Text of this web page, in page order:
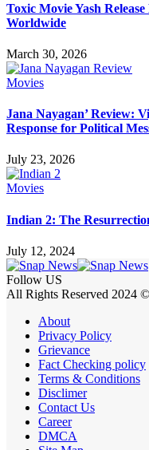
Toxic Movie Yash
Worldwide
March 30, 2026
Movies
Jana Nayagan’ Review:
Response for Political
July 23, 2026
Movies
Indian 2: The
July 12, 2024
Follow US
All Rights Reserved 2024
About
Privacy Policy
Grievance
Fact Checking policy
Terms & Conditions
Disclimer
Contact Us
Career
DMCA